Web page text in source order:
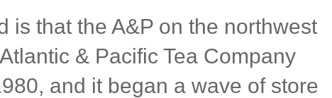
is that the A&P on the northwest
& Pacific Tea Company
and it began a wave of store